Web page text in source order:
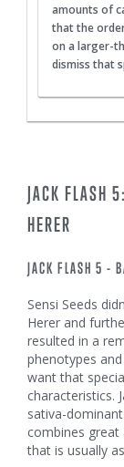
amounts of
that the
on a larger-
dismiss that
JACK FLASH
HERER
JACK FLASH 5 -
Sensi Seeds
Herer and
resulted in a
phenotypes
want that
characteristics.
sativa-
combines
that is usually